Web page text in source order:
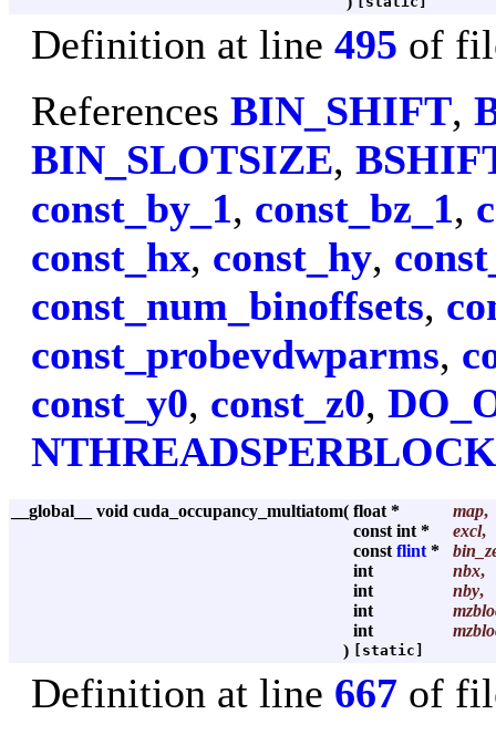
Definition at line 495 of
References BIN_SHIFT,
BIN_SLOTSIZE,
const_by_1, const_bz_1,
const_hx, const_hy,
const_num_binoffsets,
const_probevdwparms,
const_y0, const_z0,
NTHREADSPERBLOCK
__global__ void cuda_occupancy_multiatom( float * map,
const int *
excl,
const flint *
int
nbx,
int
nby,
int
int
)
[static]
Definition at line 667 of